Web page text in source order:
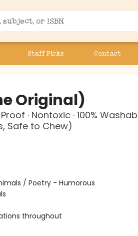
Staff Picks Contact
Original)
· Nontoxic · 100%
Safe to Chew)
/ Poetry - Humorous
throughout